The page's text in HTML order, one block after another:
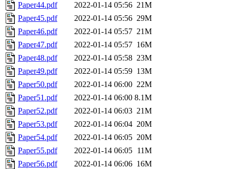
Paper44.pdf
2022-01-14 05:56 21M
Paper45.pdf
2022-01-14 05:56 29M
Paper46.pdf
2022-01-14 05:57 21M
Paper47.pdf
2022-01-14 05:57 16M
Paper48.pdf
2022-01-14 05:58 23M
Paper49.pdf
2022-01-14 05:59 13M
Paper50.pdf
2022-01-14 06:00 22M
Paper51.pdf
2022-01-14 06:00 8.1M
Paper52.pdf
2022-01-14 06:03 21M
Paper53.pdf
2022-01-14 06:04 20M
Paper54.pdf
2022-01-14 06:05 20M
Paper55.pdf
2022-01-14 06:05 11M
Paper56.pdf
2022-01-14 06:06 16M